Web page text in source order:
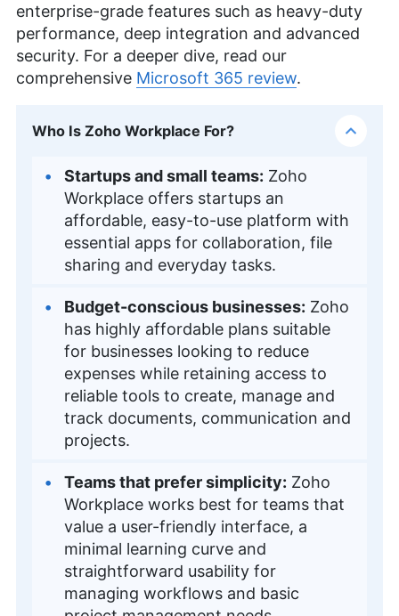
enterprise-grade features such as heavy-duty
performance, deep integration and advanced
security. For a deeper dive, read our
comprehensive Microsoft 365 review.
Who Is Zoho Workplace For?
Startups and small teams: Zoho
Workplace offers startups an
affordable, easy-to-use platform with
essential apps for collaboration, file
sharing and everyday tasks.
Budget-conscious businesses: Zoho
has highly affordable plans suitable
for businesses looking to reduce
expenses while retaining access to
reliable tools to create, manage and
track documents, communication and
projects.
Teams that prefer simplicity: Zoho
Workplace works best for teams that
value a user-friendly interface, a
minimal learning curve and
straightforward usability for
managing workflows and basic